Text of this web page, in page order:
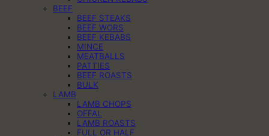
BEEF
BEEF STEAKS
BEEF WORS
BEEF KEBABS
MINCE
MEATBALLS
PATTIES
BEEF ROASTS
BULK
LAMB
LAMB CHOPS
OFFAL
LAMB ROASTS
FULL OR HALF